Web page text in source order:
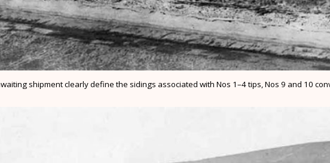
shipment clearly define the sidings associated with Nos 1–4 tips, Nos 9 and 10